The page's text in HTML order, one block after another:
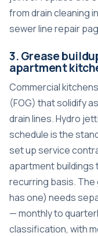
from drain cleaning
sewer line repair
3. Grease
apartment
Commercial
(FOG) that solidify
drain lines. Hydro
schedule is the
set up service
apartment buildings
recurring basis.
has one) needs
— monthly to
classification, with